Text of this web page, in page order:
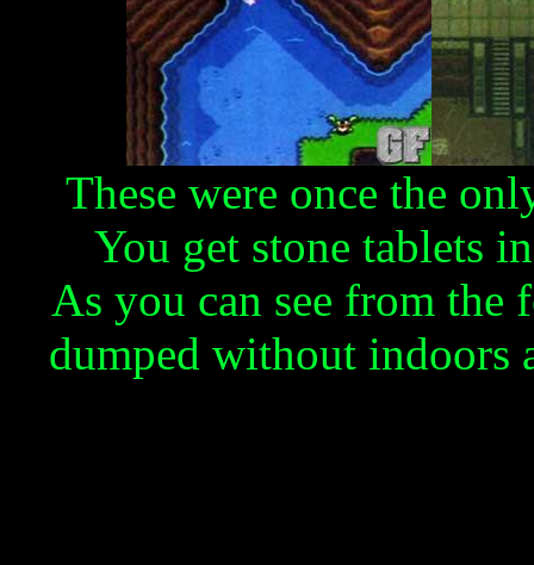
These were once the
You get stone tablets
As you can see from the
dumped without indoors